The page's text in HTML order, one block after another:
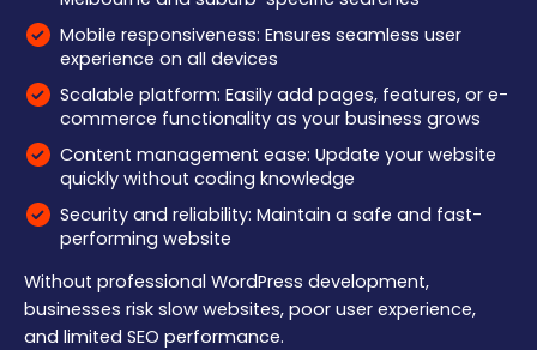
Mobile responsiveness: Ensures seamless user
experience on all devices
Scalable platform: Easily add pages, features, or e-
commerce functionality as your business grows
Content management ease: Update your website
quickly without coding knowledge
Security and reliability: Maintain a safe and fast-
performing website
Without professional WordPress development,
businesses risk slow websites, poor user experience,
and limited SEO performance.